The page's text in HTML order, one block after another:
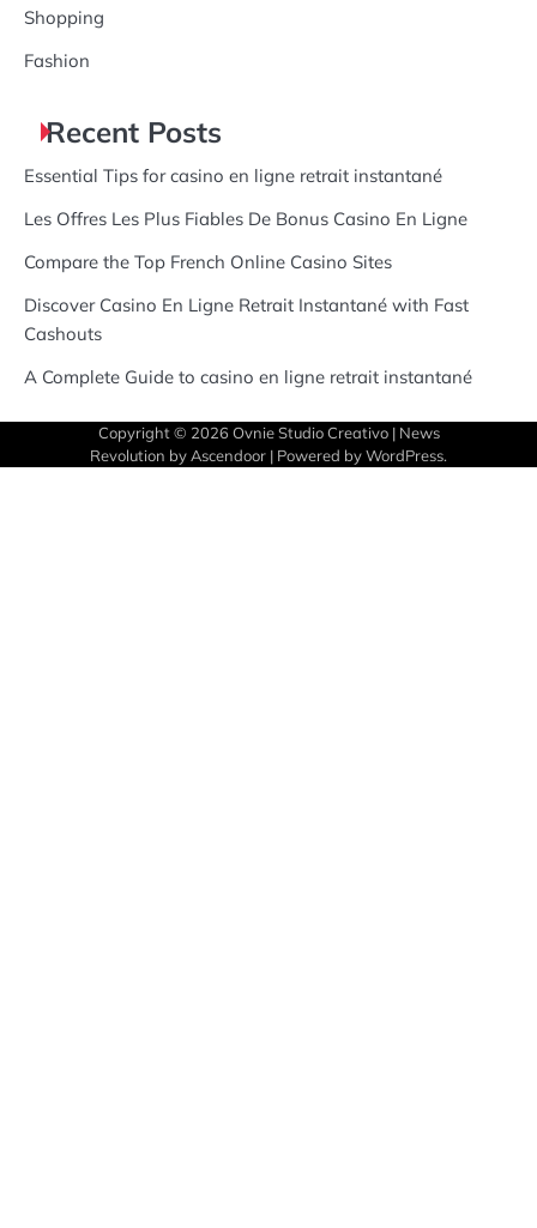
Shopping
Fashion
Recent Posts
Essential Tips for casino en ligne retrait instantané
Les Offres Les Plus Fiables De Bonus Casino En Ligne
Compare the Top French Online Casino Sites
Discover Casino En Ligne Retrait Instantané with Fast
Cashouts
A Complete Guide to casino en ligne retrait instantané
Copyright © 2026 Ovnie Studio Creativo| News
Revolution by Ascendoor | Powered byWordPress.